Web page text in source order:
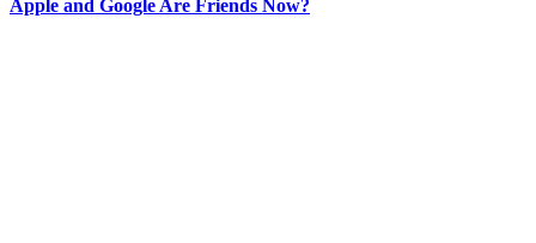
Apple and Google Are Friends Now?